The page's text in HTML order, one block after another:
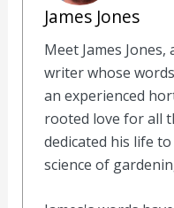
James Jones
Meet James
writer whose
an experienced
rooted love for all
dedicated his life
science of